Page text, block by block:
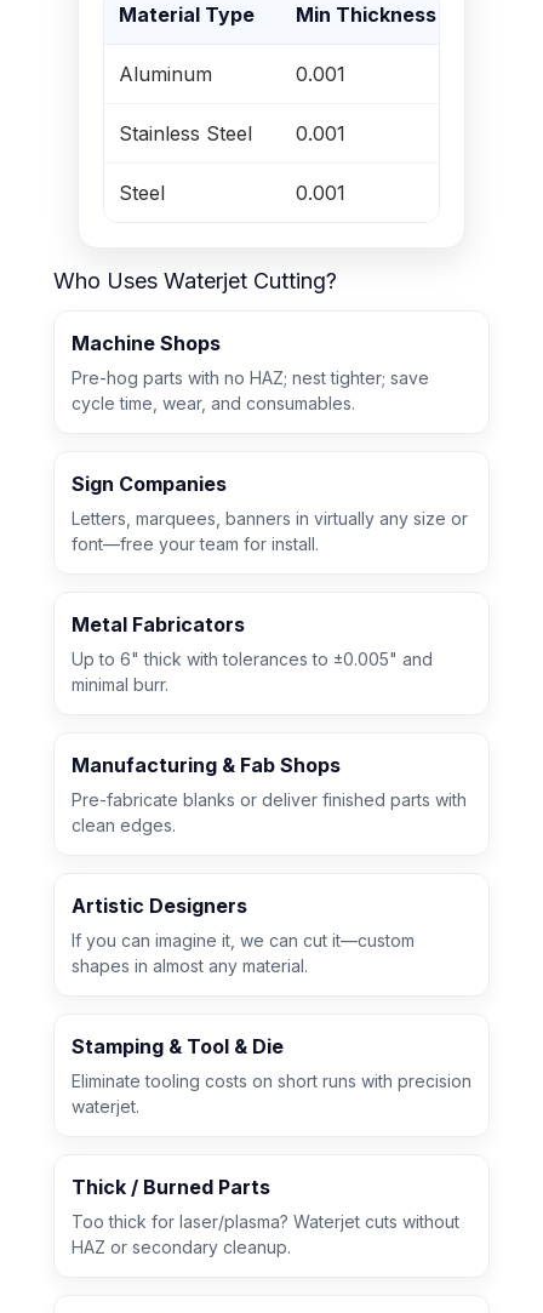
Material Type Min Thickness (in)
Aluminum 0.001
Stainless Steel 0.001
Steel 0.001
Who Uses Waterjet Cutting?
Machine Shops
Pre-hog parts with no HAZ; nest tighter; save
cycle time, wear, and consumables.
Sign Companies
Letters, marquees, banners in virtually any size or
font—free your team for install.
Metal Fabricators
Up to 6" thick with tolerances to ±0.005" and
minimal burr.
Manufacturing & Fab Shops
Pre-fabricate blanks or deliver finished parts with
clean edges.
Artistic Designers
If you can imagine it, we can cut it—custom
shapes in almost any material.
Stamping & Tool & Die
Eliminate tooling costs on short runs with precision
waterjet.
Thick / Burned Parts
Too thick for laser/plasma? Waterjet cuts without
HAZ or secondary cleanup.